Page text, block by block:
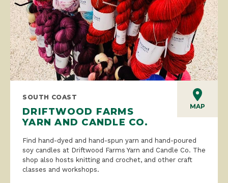
MAP
SOUTH COAST
DRIFTWOOD FARMS
YARN AND CANDLE CO.
Find hand-dyed and hand-spun yarn and hand-poured
soy candles at Driftwood Farms Yarn and Candle Co. The
shop also hosts knitting and crochet, and other craft
classes and workshops.